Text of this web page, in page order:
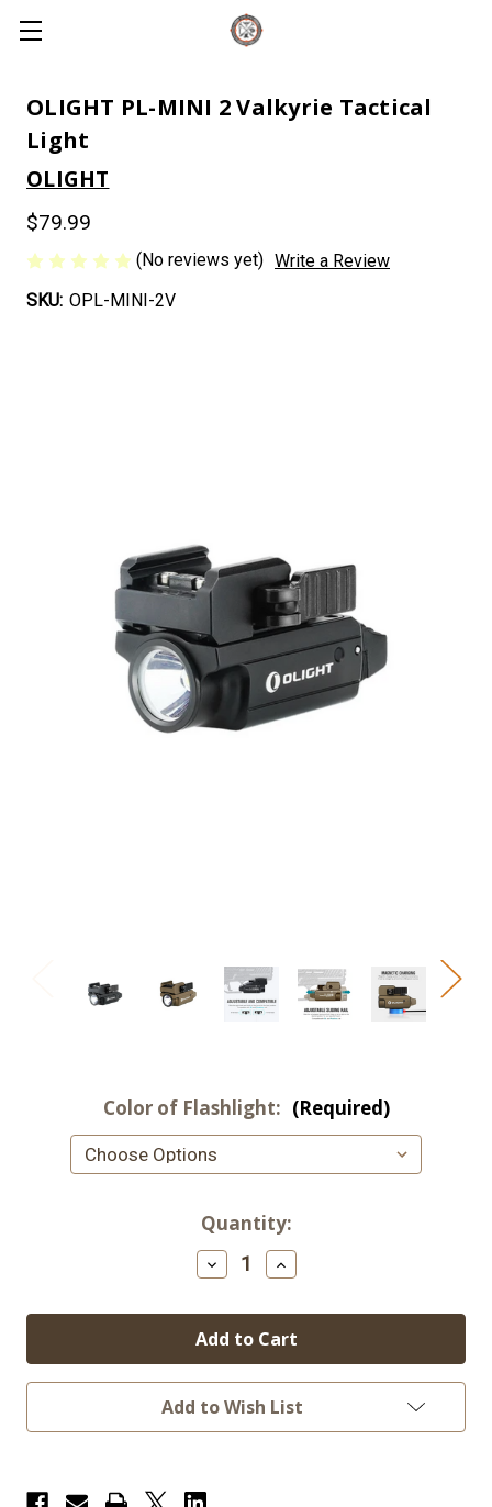
OLIGHT PL-MINI 2 Valkyrie Tactical
Light
OLIGHT
$79.99
(No reviews yet) Write a Review
SKU: OPL-MINI-2V
Color of Flashlight: (Required)
Quantity:
Decrease
Quantity
OLIGHT
PL-
MINI
2
Valkyrie
Tactical
Light
Increase
Quantity
OLIGHT
PL-
MINI
2
Valkyrie
Tactical
Light
Add to Wish List